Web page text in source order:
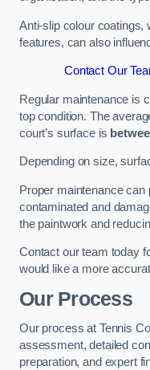
Anti-slip colour coatings,
features, can also
Contact Our
Regular maintenance is
top condition. The
court’s surface is
Depending on size,
Proper maintenance
contaminated and
the paintwork and
Contact our team today
would like a more
Our Process
Our process at Tennis
assessment, detailed
preparation, and expert